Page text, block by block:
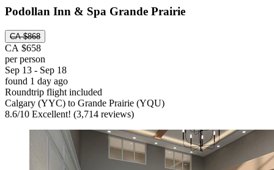
Podollan Inn & Spa Grande Prairie
CA $868
CA $658
per person
Sep 13 - Sep 18
found 1 day ago
Roundtrip flight included
Calgary (YYC) to Grande Prairie (YQU)
8.6/10 Excellent! (3,714 reviews)